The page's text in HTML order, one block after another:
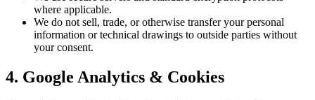
where applicable.
We do not sell, trade, or otherwise transfer your personal
information or technical drawings to outside parties without
your consent.
4. Google Analytics & Cookies